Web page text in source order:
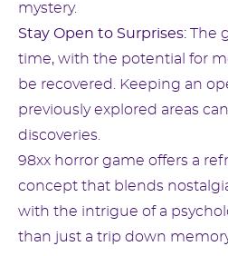
mystery.
Stay Open to Surprises: The
time, with the potential for
be recovered. Keeping an
previously explored areas
discoveries.
98xx horror game offers a
concept that blends
with the intrigue of a
than just a trip down memory